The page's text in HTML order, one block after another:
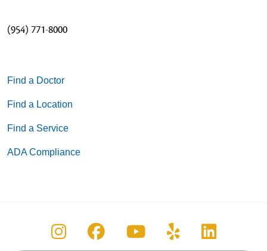
(954) 771-8000
Find a Doctor
Find a Location
Find a Service
ADA Compliance
Follow us on Instagram
Follow us on Facebook
Follow us on
Follow us on
Follow